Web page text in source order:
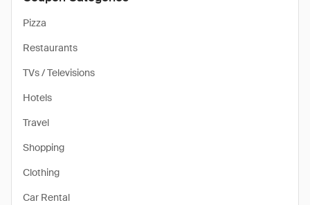
Pizza
Restaurants
TVs / Televisions
Hotels
Travel
Shopping
Clothing
Car Rental